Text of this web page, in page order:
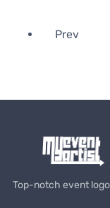
Prev
Top-notch event